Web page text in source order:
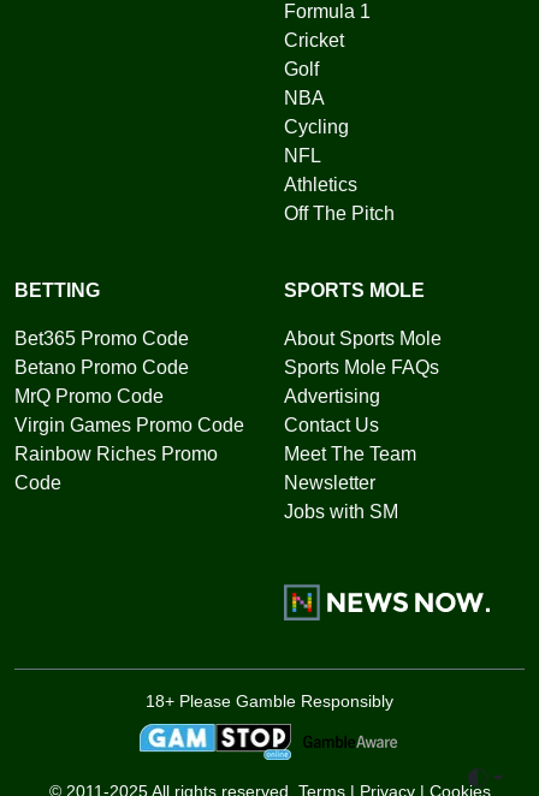
Formula 1
Cricket
Golf
NBA
Cycling
NFL
Athletics
Off The Pitch
BETTING
Bet365 Promo Code
Betano Promo Code
MrQ Promo Code
Virgin Games Promo Code
Rainbow Riches Promo
Code
SPORTS MOLE
About Sports Mole
Sports Mole FAQs
Advertising
Contact Us
Meet The Team
Newsletter
Jobs with SM
18+ Please Gamble Responsibly
© 2011-2025 All rights reserved. Terms| Privacy| CookiesToggle